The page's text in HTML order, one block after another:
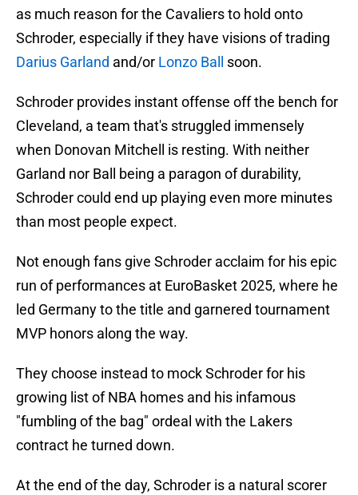
as much reason for the Cavaliers to hold onto
Schroder, especially if they have visions of trading
Darius Garland and/or Lonzo Ball soon.
Schroder provides instant offense off the bench for
Cleveland, a team that's struggled immensely
when Donovan Mitchell is resting. With neither
Garland nor Ball being a paragon of durability,
Schroder could end up playing even more minutes
than most people expect.
Not enough fans give Schroder acclaim for his epic
run of performances at EuroBasket 2025, where he
led Germany to the title and garnered tournament
MVP honors along the way.
They choose instead to mock Schroder for his
growing list of NBA homes and his infamous
"fumbling of the bag" ordeal with the Lakers
contract he turned down.
At the end of the day, Schroder is a natural scorer